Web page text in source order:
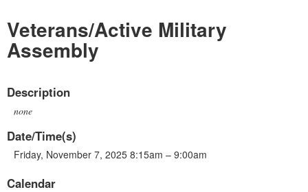
Veterans/Active Military
Assembly
Description
none
Date/Time(s)
Friday, November 7, 2025 8:15am – 9:00am
Calendar